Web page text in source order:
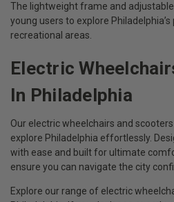
The lightweight frame and
young users to explore Philadelphia’s
recreational areas.
Electric
In Philadelphia
Our electric wheelchairs and
explore Philadelphia effortlessly.
with ease and built for ultimate
ensure you can navigate the city
Explore our range of electric